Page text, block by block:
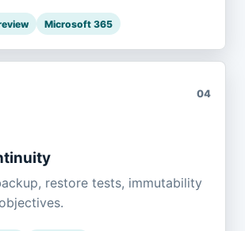
Microsoft 365
04
restore tests, immutability